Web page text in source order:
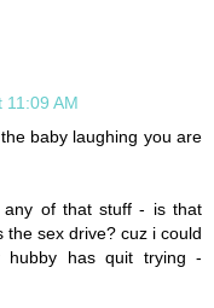
11:09 AM
baby laughing you are
any of that stuff - is that
sex drive? cuz i could
hubby has quit trying -